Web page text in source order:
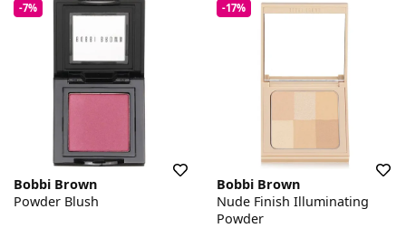
-7%
Bobbi Brown
Powder Blush
-17%
Bobbi Brown
Nude Finish Illuminating
Powder